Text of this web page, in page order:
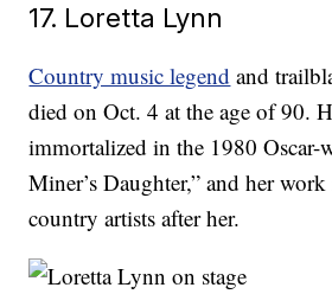
17. Loretta Lynn
Country music legend and
died on Oct. 4 at the age of 90.
immortalized in the 1980
Miner’s Daughter,” and her
country artists after her.